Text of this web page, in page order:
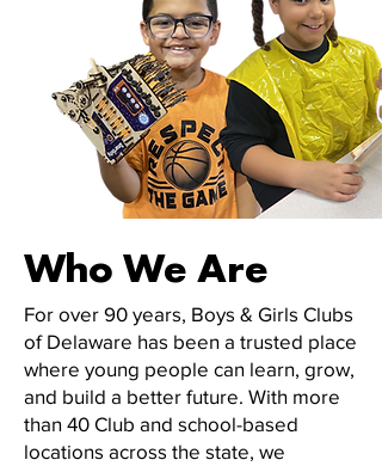
Who We Are
For over 90 years, Boys & Girls Clubs
of Delaware has been a trusted place
where young people can learn, grow,
and build a better future. With more
than 40 Club and school-based
locations across the state, we